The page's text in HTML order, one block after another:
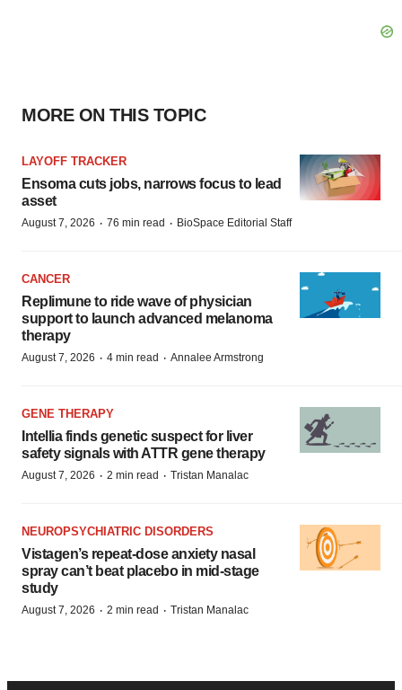
MORE ON THIS TOPIC
LAYOFF TRACKER
Ensoma cuts jobs, narrows focus to lead
asset
August 7, 2026 · 76 min read · BioSpace Editorial Staff
CANCER
Replimune to ride wave of physician
support to launch advanced melanoma
therapy
August 7, 2026 · 4 min read · Annalee Armstrong
GENE THERAPY
Intellia finds genetic suspect for liver
safety signals with ATTR gene therapy
August 7, 2026 · 2 min read · Tristan Manalac
NEUROPSYCHIATRIC DISORDERS
Vistagen’s repeat-dose anxiety nasal
spray can’t beat placebo in mid-stage
study
August 7, 2026 · 2 min read · Tristan Manalac